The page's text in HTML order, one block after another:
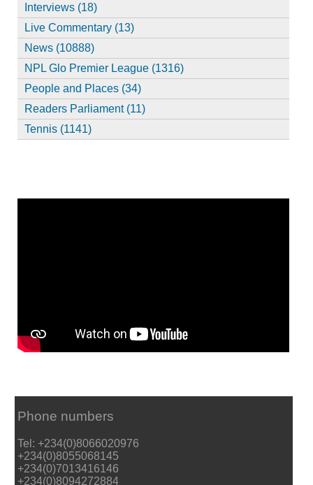
Interviews (18)
Live Commentary (13)
News (10888)
NPL Glo Premier League (1316)
People and Places (34)
Readers Parliament (11)
Tennis (1141)
Phone numbers
Tel: +234(0)8066020976
+234(0)8055068145
+234(0)7013416146
+234(0)8094272884